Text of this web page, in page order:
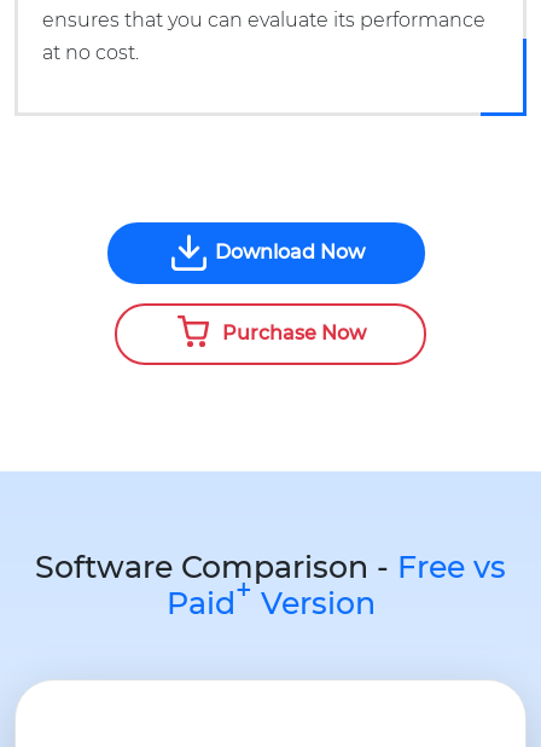
ensures that you can evaluate its performance
at no cost.
Download Now
Purchase Now
Software Comparison - Free vs
Paid+ Version